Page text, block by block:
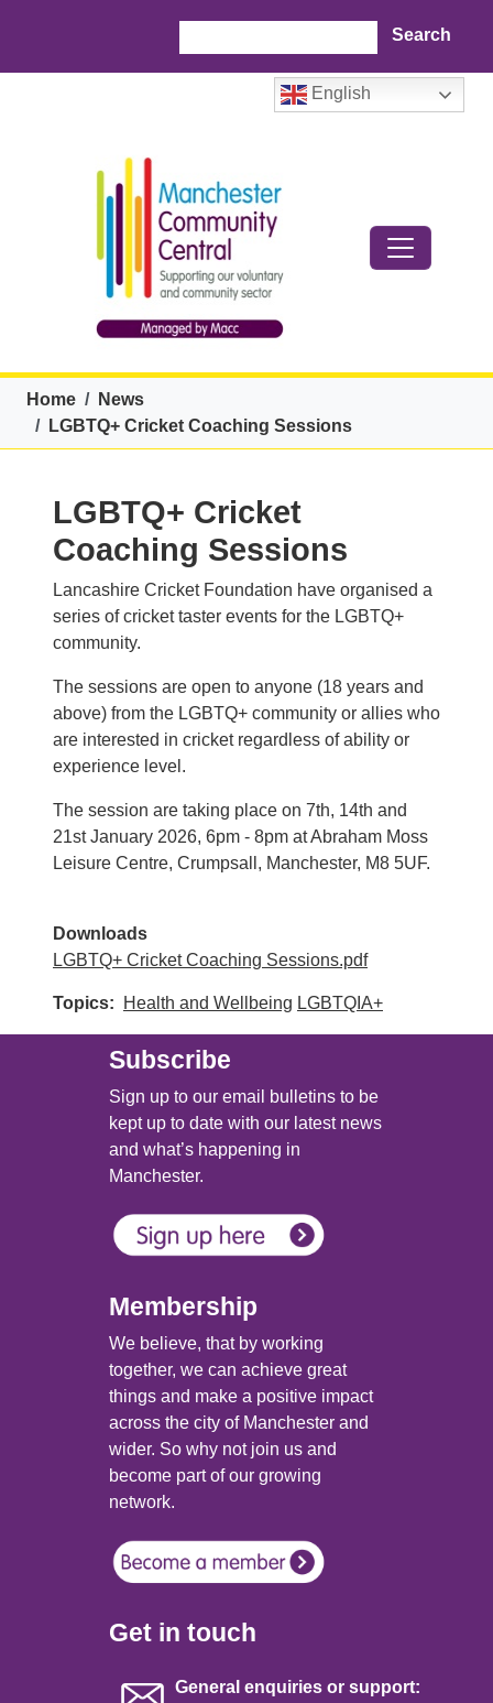
English
Breadcrumb
Home
News
LGBTQ+ Cricket Coaching Sessions
LGBTQ+ Cricket
Coaching Sessions
Lancashire Cricket Foundation have organised a
series of cricket taster events for the LGBTQ+
community.
The sessions are open to anyone (18 years and
above) from the LGBTQ+ community or allies who
are interested in cricket regardless of ability or
experience level.
The session are taking place on 7th, 14th and
21st January 2026, 6pm - 8pm at Abraham Moss
Leisure Centre, Crumpsall, Manchester, M8 5UF.
Downloads
LGBTQ+ Cricket Coaching Sessions.pdf
Topics Health and Wellbeing LGBTQIA+
Subscribe
Sign up to our email bulletins to be
kept up to date with our latest news
and what’s happening in
Manchester.
Membership
We believe, that by working
together, we can achieve great
things and make a positive impact
across the city of Manchester and
wider. So why not join us and
become part of our growing
network.
Get in touch
General enquiries or support: